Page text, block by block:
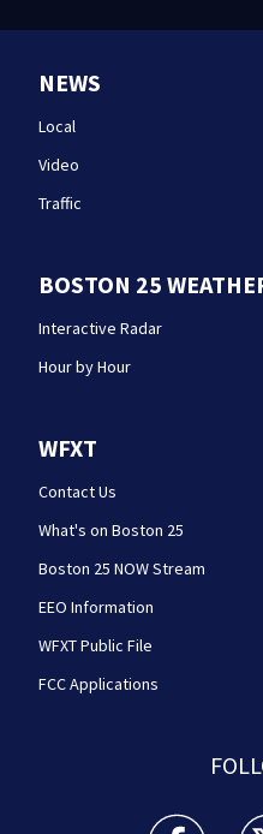
NEWS
Local
Video
Traffic
BOSTON 25
Interactive Radar
Hour by Hour
WFXT
Contact Us
What's on Boston 25
Boston 25 NOW Stream
EEO Information
WFXT Public File
FCC Applications
Boston 25